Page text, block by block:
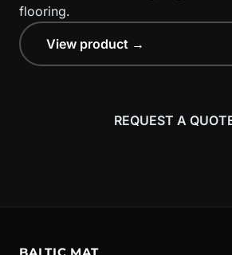
flooring.
View product →
REQUEST A